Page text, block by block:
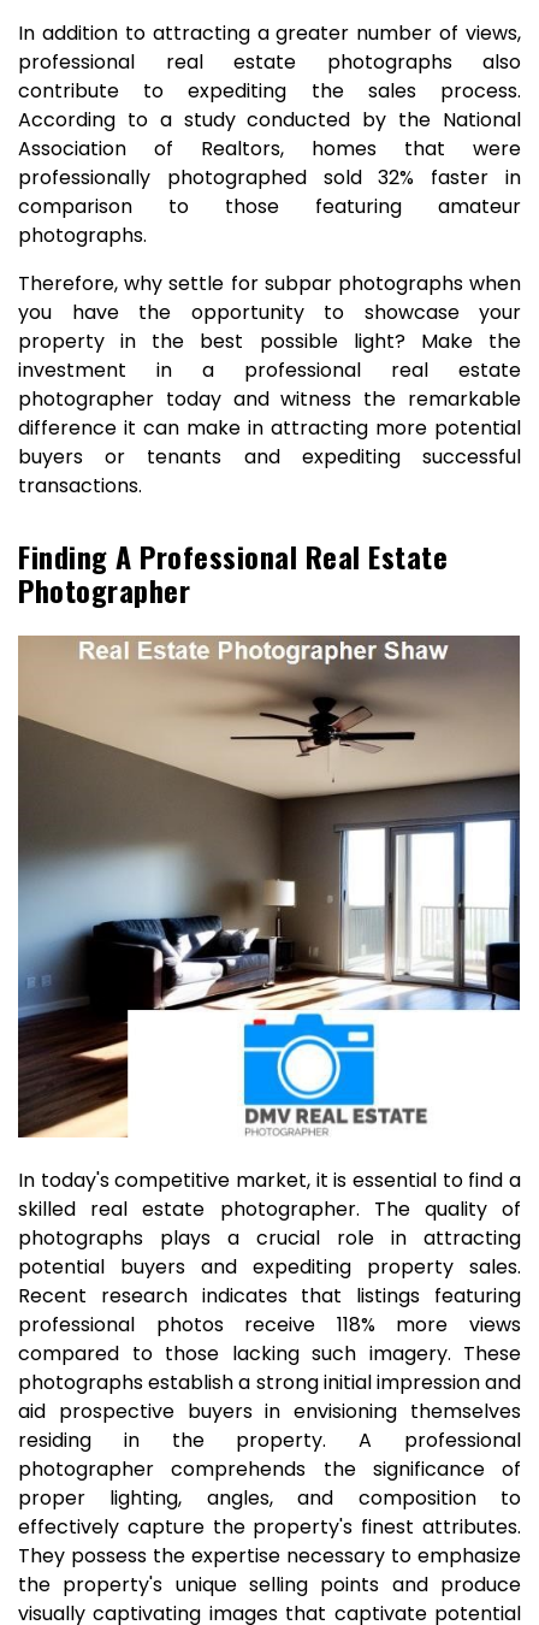
In addition to attracting a greater number of views,
professional real estate photographs also
contribute to expediting the sales process.
According to a study conducted by the National
Association of Realtors, homes that were
professionally photographed sold 32% faster in
comparison to those featuring amateur
photographs.
Therefore, why settle for subpar photographs when
you have the opportunity to showcase your
property in the best possible light? Make the
investment in a professional real estate
photographer today and witness the remarkable
difference it can make in attracting more potential
buyers or tenants and expediting successful
transactions.
Finding A Professional Real Estate
Photographer
In today's competitive market, it is essential to find a
skilled real estate photographer. The quality of
photographs plays a crucial role in attracting
potential buyers and expediting property sales.
Recent research indicates that listings featuring
professional photos receive 118% more views
compared to those lacking such imagery. These
photographs establish a strong initial impression and
aid prospective buyers in envisioning themselves
residing in the property. A professional
photographer comprehends the significance of
proper lighting, angles, and composition to
effectively capture the property's finest attributes.
They possess the expertise necessary to emphasize
the property's unique selling points and produce
visually captivating images that captivate potential